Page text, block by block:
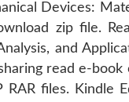
Devices:
zip file.
and
read e-
files. Kindle